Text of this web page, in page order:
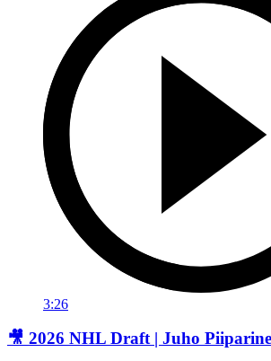
3:26
🎥 2026 NHL Draft | Juho